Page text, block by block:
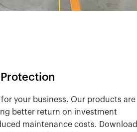
your business. Our products are
better return on investment
maintenance costs. Download